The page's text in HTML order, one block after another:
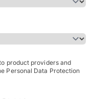
product providers and
Personal Data Protection